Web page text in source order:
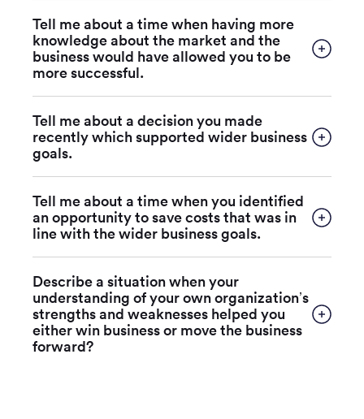
Tell me about a time when having more
knowledge about the market and the
business would have allowed you to be
more successful.
Tell me about a decision you made
recently which supported wider business
goals.
Tell me about a time when you identified
an opportunity to save costs that was in
line with the wider business goals.
Describe a situation when your
understanding of your own organization’s
strengths and weaknesses helped you
either win business or move the business
forward?